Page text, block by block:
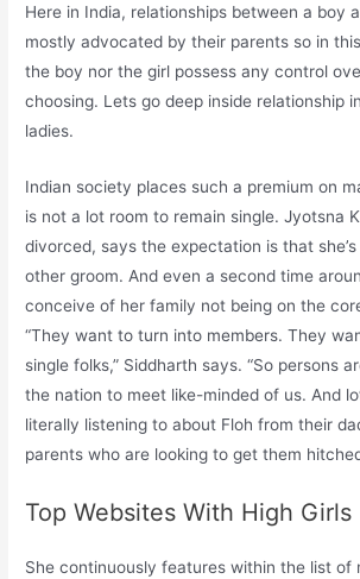
Here in India, relationships between a boy
mostly advocated by their parents so in
the boy nor the girl possess any control
choosing. Lets go deep inside relationship
ladies.
Indian society places such a premium on
is not a lot room to remain single. Jyotsna
divorced, says the expectation is that
other groom. And even a second time
conceive of her family not being on the
“They want to turn into members. They
single folks,” Siddharth says. “So persons
the nation to meet like-minded of us. And
literally listening to about Floh from their
parents who are looking to get them
Top Websites With High Girls
She continuously features within the list of